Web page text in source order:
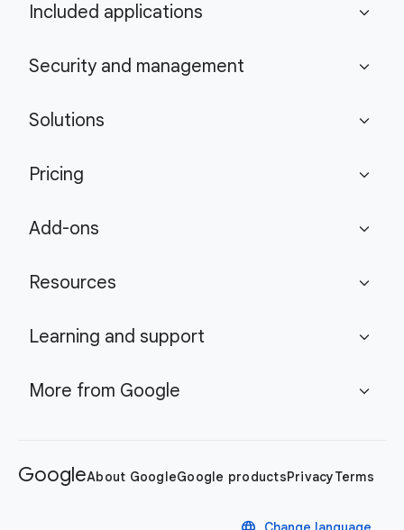
Included applications expand_more
Security and management expand_more
Solutions expand_more
Pricing expand_more
Add-ons expand_more
Resources expand_more
Learning and support expand_more
More from Google expand_more
GoogleAbout GoogleGoogle productsPrivacyTerms